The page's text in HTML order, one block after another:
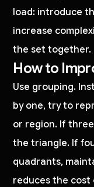
load: introduce
increase
the set together.
How to
Use grouping.
by one, try to
or region. If
the triangle. If
quadrants,
reduces the